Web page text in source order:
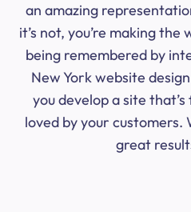
an amazing
it’s not, you’re making
being remembered by
New York website
you develop a site
loved by your customers.
great